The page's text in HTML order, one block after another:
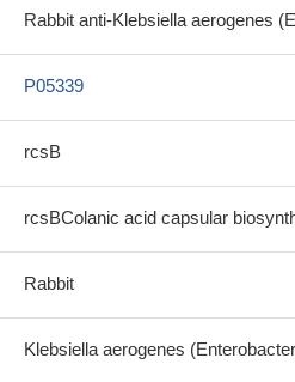
Rabbit anti-Klebsiella aerogenes
P05339
rcsB
rcsBColanic acid capsular
Rabbit
Klebsiella aerogenes